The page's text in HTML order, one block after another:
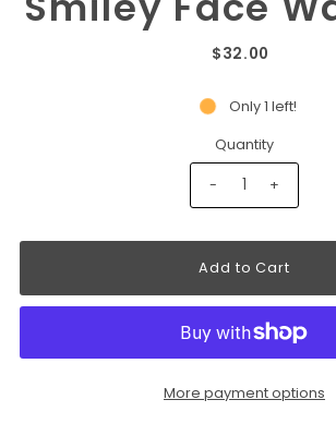
$32.00
Only 1 left!
Quantity
- +
More payment options